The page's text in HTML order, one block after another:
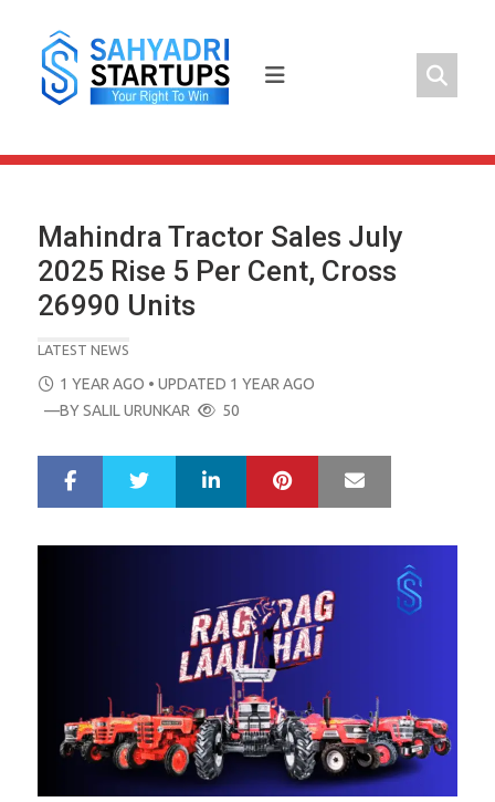
content
Mahindra Tractor Sales July
2025 Rise 5 Per Cent, Cross
26990 Units
LATEST NEWS
POSTED
ON
1 YEAR AGO • UPDATED 1 YEAR AGO
—BYSALIL URUNKAR 50
r
e
LinkedIn Pinterest